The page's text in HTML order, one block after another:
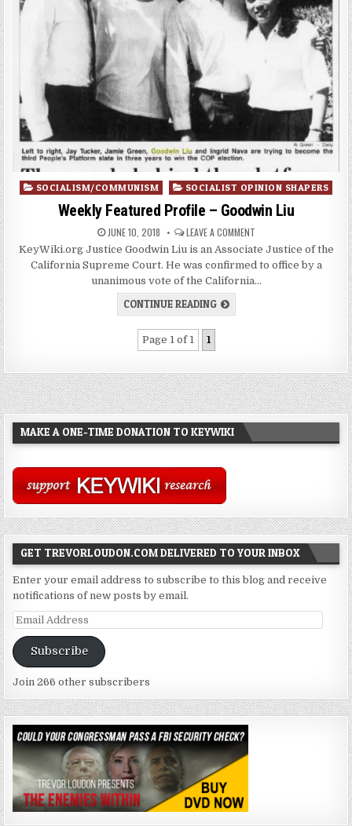
Posted
SOCIALISM/COMMUNISM SOCIALIST OPINION SHAPERS
Weekly Featured Profile – Goodwin Liu
JUNE 10, 2018 LEAVE A COMMENT
KeyWiki.org Justice Goodwin Liu is an Associate Justice of the
California Supreme Court. He was confirmed to office by a
unanimous vote of the California…
CONTINUE READING
Page 1 of 1 1
MAKE A ONE-TIME DONATION TO KEYWIKI
GET TREVORLOUDON.COM DELIVERED TO YOUR INBOX
Enter your email address to subscribe to this blog and receive
notifications of new posts by email.
Email
Address
Subscribe
Join 266 other subscribers